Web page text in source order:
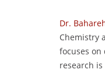
Dr.
Chemistry
focuses
research